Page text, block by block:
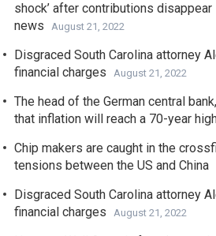
shock’ after contributions disappear
news
August 21, 2022
Disgraced South Carolina attorney
financial charges
August 21, 2022
The head of the German central
that inflation will reach a 70-year
Chip makers are caught in the
tensions between the US and China
Disgraced South Carolina attorney
financial charges
August 21, 2022